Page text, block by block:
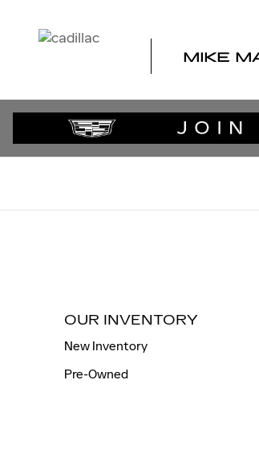
MIKE
OUR INVENTORY
New Inventory
Pre-Owned